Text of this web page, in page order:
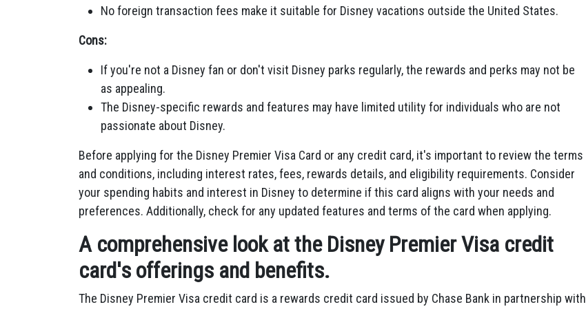
No foreign transaction fees make it suitable for Disney vacations outside the United States.
Cons:
If you're not a Disney fan or don't visit Disney parks regularly, the rewards and perks may not be
as appealing.
The Disney-specific rewards and features may have limited utility for individuals who are not
passionate about Disney.
Before applying for the Disney Premier Visa Card or any credit card, it's important to review the terms
and conditions, including interest rates, fees, rewards details, and eligibility requirements. Consider
your spending habits and interest in Disney to determine if this card aligns with your needs and
preferences. Additionally, check for any updated features and terms of the card when applying.
A comprehensive look at the Disney Premier Visa credit
card's offerings and benefits.
The Disney Premier Visa credit card is a rewards credit card issued by Chase Bank in partnership with